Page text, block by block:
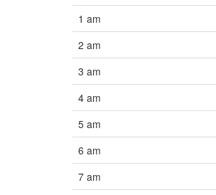
1 am
2 am
3 am
4 am
5 am
6 am
7 am